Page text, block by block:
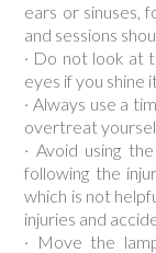
ears or sinuses,
and sessions
· Do not look at
eyes if you shine
· Always use a
overtreat
· Avoid using
following the
which is not
injuries and
· Move the